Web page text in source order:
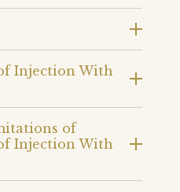
Injection With
of
Injection With